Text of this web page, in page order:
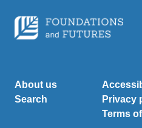
About us
Search
Privacy
Terms